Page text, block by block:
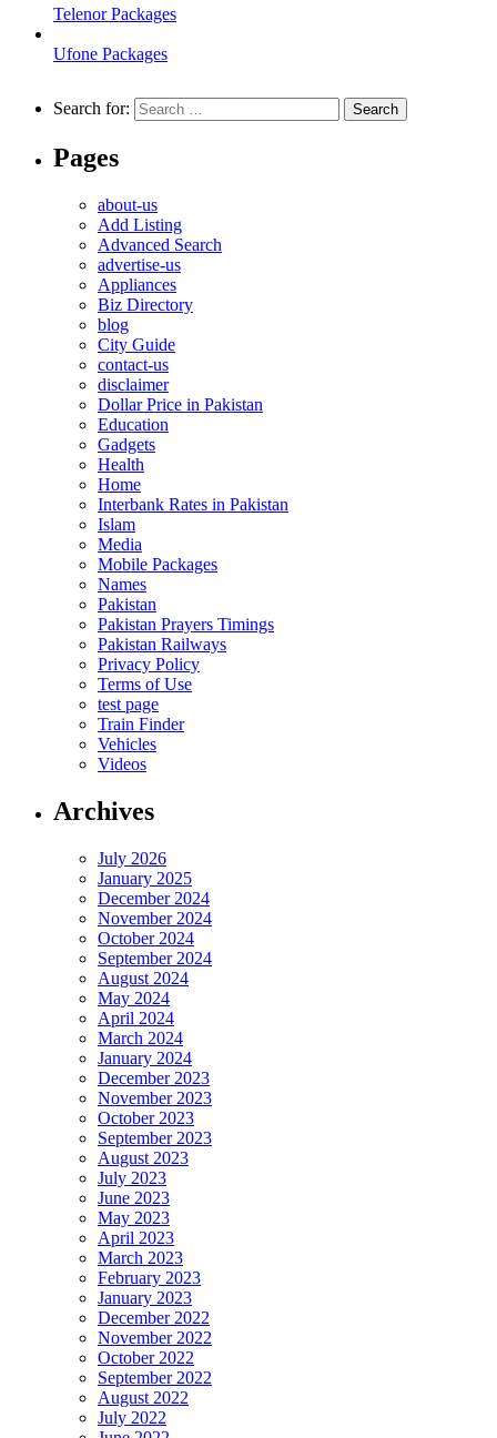
Telenor Packages
Ufone Packages
Search for:
Pages
about-us
Add Listing
Advanced Search
advertise-us
Appliances
Biz Directory
blog
City Guide
contact-us
disclaimer
Dollar Price in Pakistan
Education
Gadgets
Health
Home
Interbank Rates in Pakistan
Islam
Media
Mobile Packages
Names
Pakistan
Pakistan Prayers Timings
Pakistan Railways
Privacy Policy
Terms of Use
test page
Train Finder
Vehicles
Videos
Archives
July 2026
January 2025
December 2024
November 2024
October 2024
September 2024
August 2024
May 2024
April 2024
March 2024
January 2024
December 2023
November 2023
October 2023
September 2023
August 2023
July 2023
June 2023
May 2023
April 2023
March 2023
February 2023
January 2023
December 2022
November 2022
October 2022
September 2022
August 2022
July 2022